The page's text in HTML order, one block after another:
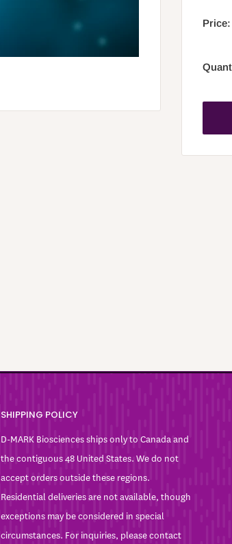
Price:
SHIPPING POLICY
D-MARK Biosciences ships only to Canada and
the contiguous 48 United States. We do not
accept orders outside these regions.
Residential deliveries are not available, though
exceptions may be considered in special
circumstances. For inquiries, please contact